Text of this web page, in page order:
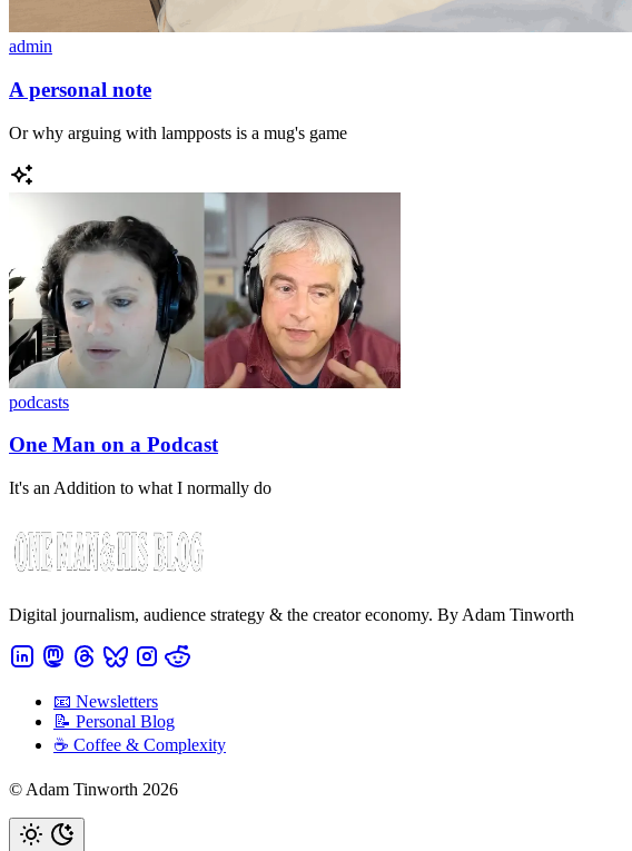
admin
A personal note
Or why arguing with lampposts is a mug's game
podcasts
One Man on a Podcast
It's an Addition to what I normally do
Digital journalism, audience strategy & the creator economy. By Adam Tinworth
📧 Newsletters
📝 Personal Blog
☕️ Coffee & Complexity
© Adam Tinworth 2026